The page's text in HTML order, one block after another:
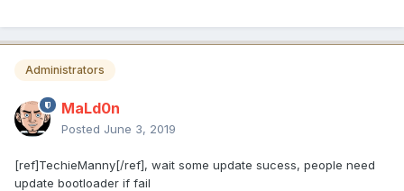
Administrators
MaLd0n
Posted June 3, 2019
[ref]TechieManny[/ref], wait some update sucess, people need
update bootloader if fail